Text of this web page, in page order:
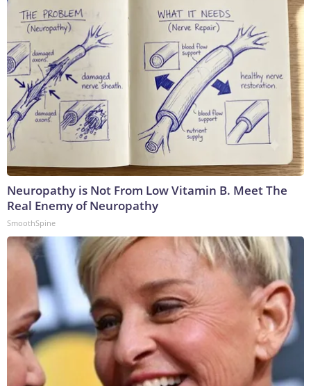
Neuropathy is Not From Low Vitamin B. Meet The
Real Enemy of Neuropathy
SmoothSpine